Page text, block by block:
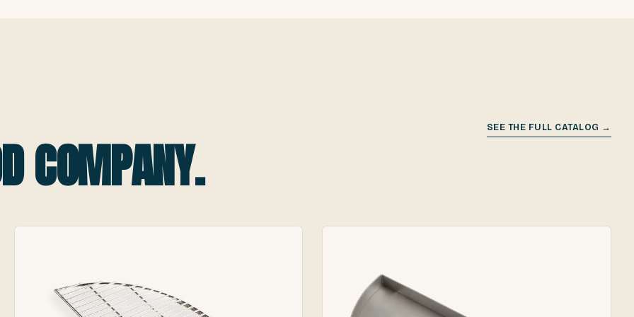
COMPANY.
SEE THE FULL CATALOG →